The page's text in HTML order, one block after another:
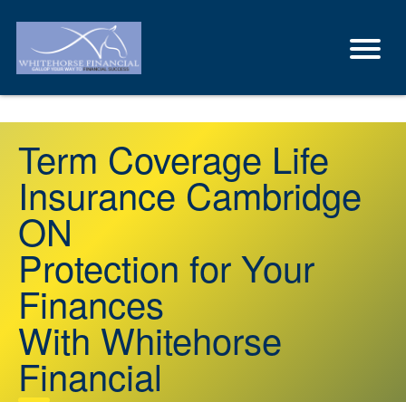
Term Coverage Life
Insurance Cambridge
ON
Protection for Your
Finances
With Whitehorse
Financial